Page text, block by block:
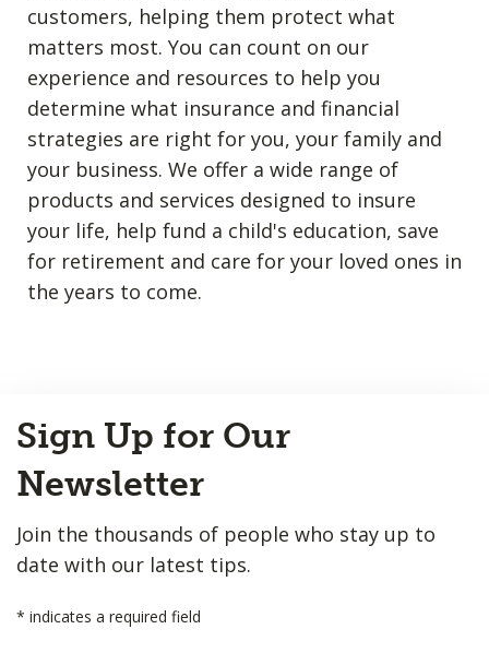
customers, helping them protect what
matters most. You can count on our
experience and resources to help you
determine what insurance and financial
strategies are right for you, your family and
your business. We offer a wide range of
products and services designed to insure
your life, help fund a child's education, save
for retirement and care for your loved ones in
the years to come.
to
Top
Sign Up for Our
Newsletter
Join the thousands of people who stay up to
date with our latest tips.
* indicates a required field